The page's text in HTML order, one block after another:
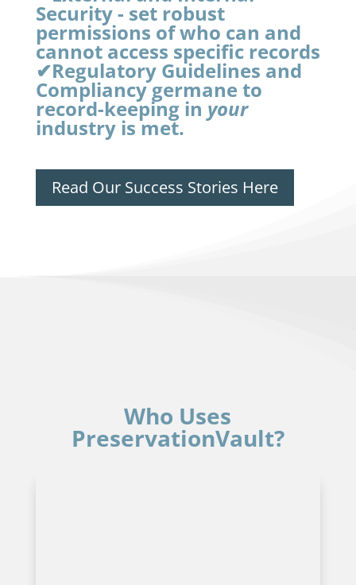
Security - set robust
permissions of who can and
cannot access specific records
✔Regulatory Guidelines and
Compliancy germane to
record-keeping in your
industry is met.
Read Our Success Stories Here
Who Uses
PreservationVault?